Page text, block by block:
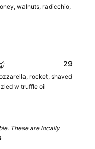
walnuts, radicchio,
29
rocket, shaved
w truffle oil
These are locally